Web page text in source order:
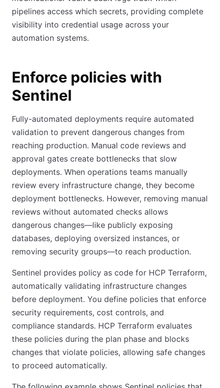
pipelines access which secrets, providing complete
visibility into credential usage across your
automation systems.
Enforce policies with
Sentinel
Fully-automated deployments require automated
validation to prevent dangerous changes from
reaching production. Manual code reviews and
approval gates create bottlenecks that slow
deployments. When operations teams manually
review every infrastructure change, they become
deployment bottlenecks. However, removing manual
reviews without automated checks allows
dangerous changes—like publicly exposing
databases, deploying oversized instances, or
removing security groups—to reach production.
Sentinel provides policy as code for HCP Terraform,
automatically validating infrastructure changes
before deployment. You define policies that enforce
security requirements, cost controls, and
compliance standards. HCP Terraform evaluates
these policies during the plan phase and blocks
changes that violate policies, allowing safe changes
to proceed automatically.